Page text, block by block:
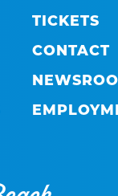
TICKETS
CONTACT